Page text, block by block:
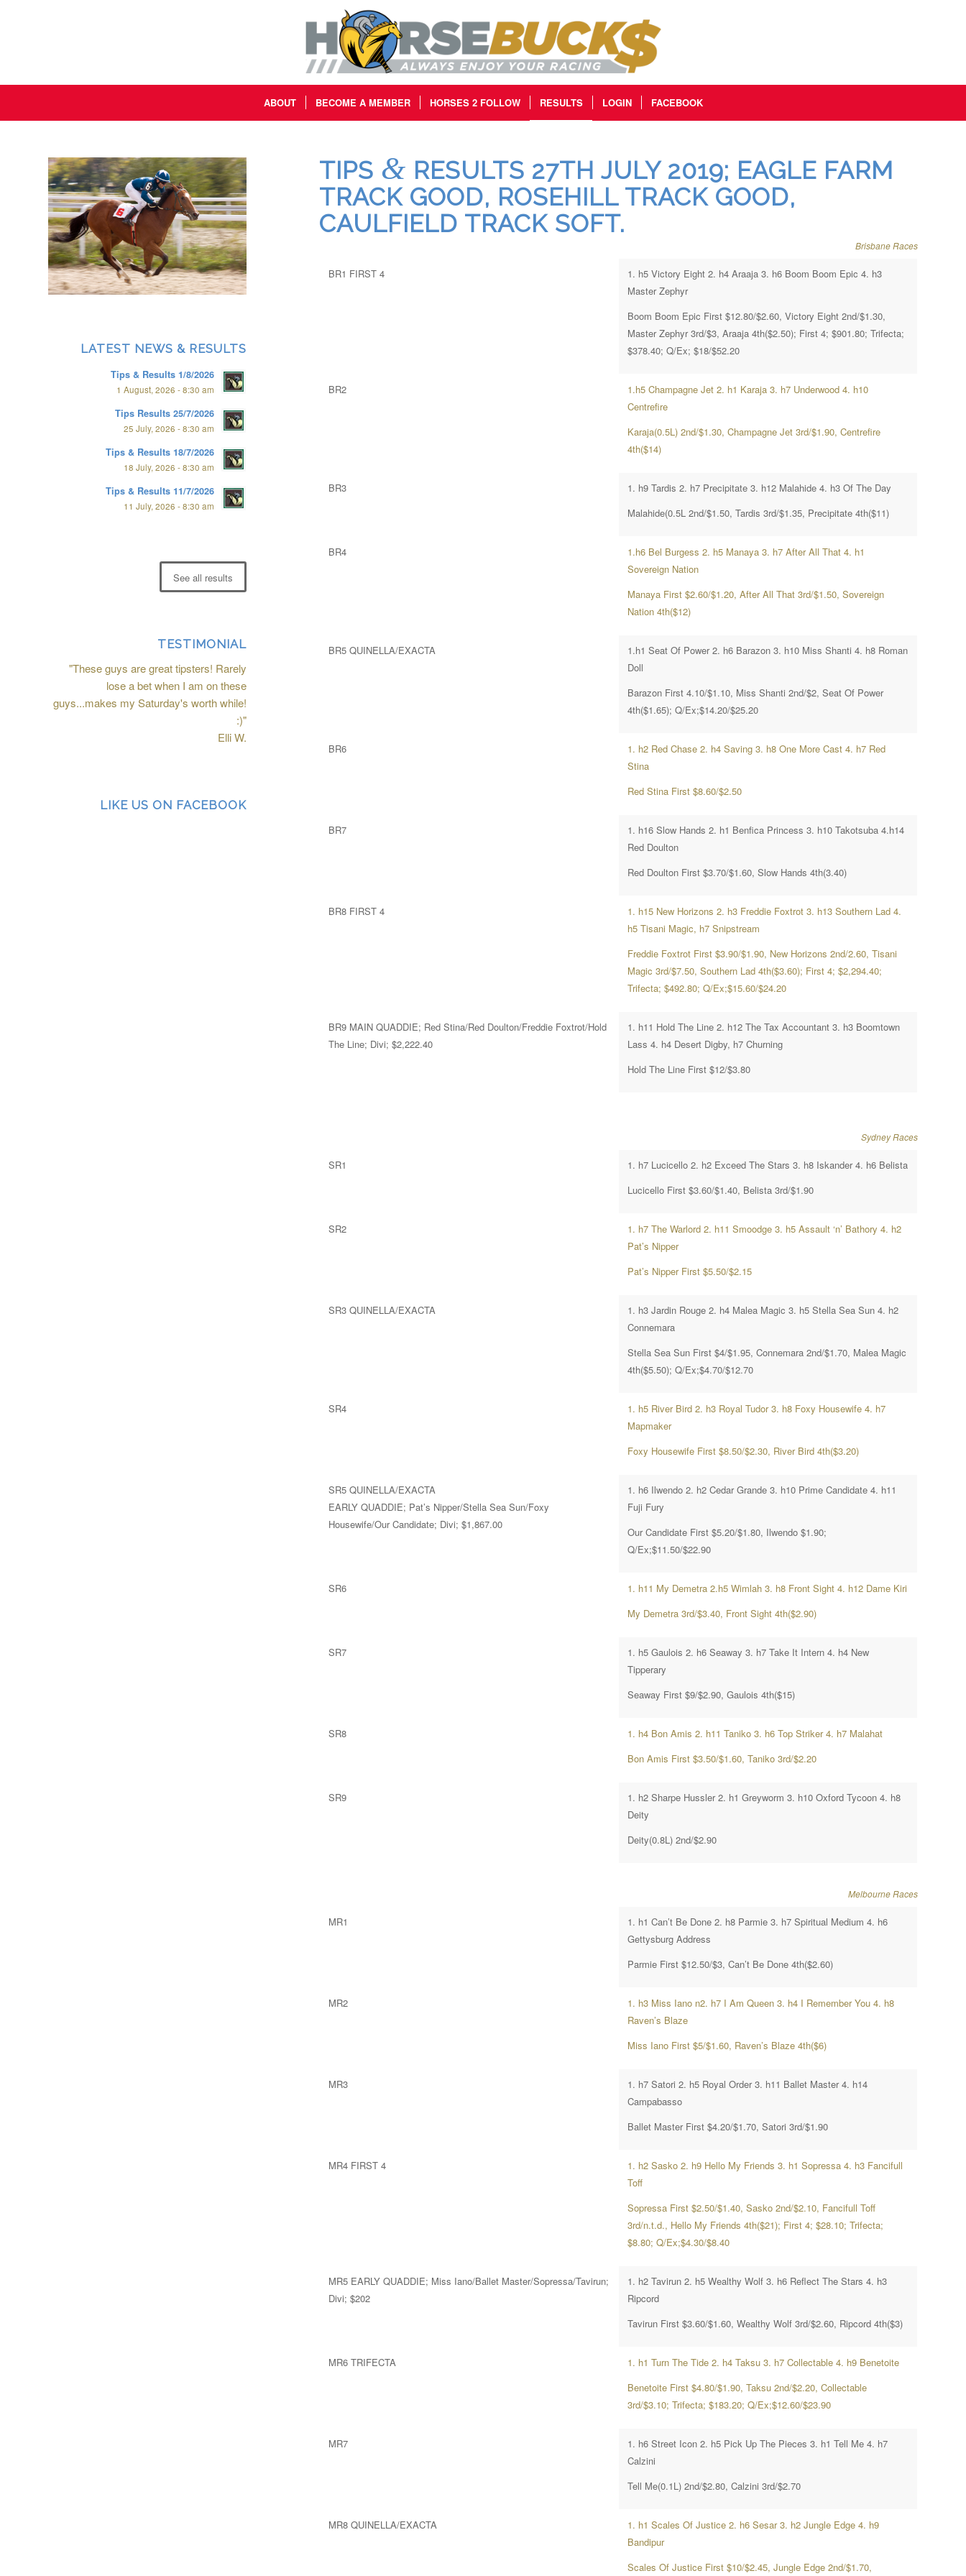
ABOUT BECOME A MEMBER HORSES 2 FOLLOW RESULTS LOGIN FACEBOOK
TIPS & RESULTS 27TH JULY 2019; EAGLE FARM
TRACK GOOD, ROSEHILL TRACK GOOD,
CAULFIELD TRACK SOFT.
Brisbane Races
BR1 FIRST 4
1. h5 Victory Eight 2. h4 Araaja 3. h6 Boom Boom Epic 4. h3
Master Zephyr
Boom Boom Epic First $12.80/$2.60, Victory Eight 2nd/$1.30,
Master Zephyr 3rd/$3, Araaja 4th($2.50); First 4; $901.80; Trifecta;
$378.40; Q/Ex; $18/$52.20
BR2
1.h5 Champagne Jet 2. h1 Karaja 3. h7 Underwood 4. h10
Centrefire
Karaja(0.5L) 2nd/$1.30, Champagne Jet 3rd/$1.90, Centrefire
4th($14)
BR3
1. h9 Tardis 2. h7 Precipitate 3. h12 Malahide 4. h3 Of The Day
Malahide(0.5L 2nd/$1.50, Tardis 3rd/$1.35, Precipitate 4th($11)
BR4
1.h6 Bel Burgess 2. h5 Manaya 3. h7 After All That 4. h1
Sovereign Nation
Manaya First $2.60/$1.20, After All That 3rd/$1.50, Sovereign
Nation 4th($12)
BR5 QUINELLA/EXACTA
1.h1 Seat Of Power 2. h6 Barazon 3. h10 Miss Shanti 4. h8 Roman
Doll
Barazon First 4.10/$1.10, Miss Shanti 2nd/$2, Seat Of Power
4th($1.65); Q/Ex;$14.20/$25.20
BR6
1. h2 Red Chase 2. h4 Saving 3. h8 One More Cast 4. h7 Red
Stina
Red Stina First $8.60/$2.50
BR7
1. h16 Slow Hands 2. h1 Benfica Princess 3. h10 Takotsuba 4.h14
Red Doulton
Red Doulton First $3.70/$1.60, Slow Hands 4th(3.40)
BR8 FIRST 4
1. h15 New Horizons 2. h3 Freddie Foxtrot 3. h13 Southern Lad 4.
h5 Tisani Magic, h7 Snipstream
Freddie Foxtrot First $3.90/$1.90, New Horizons 2nd/2.60, Tisani
Magic 3rd/$7.50, Southern Lad 4th($3.60); First 4; $2,294.40;
Trifecta; $492.80; Q/Ex;$15.60/$24.20
BR9 MAIN QUADDIE; Red Stina/Red Doulton/Freddie Foxtrot/Hold
The Line; Divi; $2,222.40
1. h11 Hold The Line 2. h12 The Tax Accountant 3. h3 Boomtown
Lass 4. h4 Desert Digby, h7 Churning
Hold The Line First $12/$3.80
Sydney Races
SR1
1. h7 Lucicello 2. h2 Exceed The Stars 3. h8 Iskander 4. h6 Belista
Lucicello First $3.60/$1.40, Belista 3rd/$1.90
SR2
1. h7 The Warlord 2. h11 Smoodge 3. h5 Assault ‘n’ Bathory 4. h2
Pat’s Nipper
Pat’s Nipper First $5.50/$2.15
SR3 QUINELLA/EXACTA
1. h3 Jardin Rouge 2. h4 Malea Magic 3. h5 Stella Sea Sun 4. h2
Connemara
Stella Sea Sun First $4/$1.95, Connemara 2nd/$1.70, Malea Magic
4th($5.50); Q/Ex;$4.70/$12.70
SR4
1. h5 River Bird 2. h3 Royal Tudor 3. h8 Foxy Housewife 4. h7
Mapmaker
Foxy Housewife First $8.50/$2.30, River Bird 4th($3.20)
SR5 QUINELLA/EXACTA
EARLY QUADDIE; Pat’s Nipper/Stella Sea Sun/Foxy
Housewife/Our Candidate; Divi; $1,867.00
1. h6 Ilwendo 2. h2 Cedar Grande 3. h10 Prime Candidate 4. h11
Fuji Fury
Our Candidate First $5.20/$1.80, Ilwendo $1.90;
Q/Ex;$11.50/$22.90
SR6
1. h11 My Demetra 2.h5 Wimlah 3. h8 Front Sight 4. h12 Dame Kiri
My Demetra 3rd/$3.40, Front Sight 4th($2.90)
SR7
1. h5 Gaulois 2. h6 Seaway 3. h7 Take It Intern 4. h4 New
Tipperary
Seaway First $9/$2.90, Gaulois 4th($15)
SR8
1. h4 Bon Amis 2. h11 Taniko 3. h6 Top Striker 4. h7 Malahat
Bon Amis First $3.50/$1.60, Taniko 3rd/$2.20
SR9
1. h2 Sharpe Hussler 2. h1 Greyworm 3. h10 Oxford Tycoon 4. h8
Deity
Deity(0.8L) 2nd/$2.90
Melbourne Races
MR1
1. h1 Can’t Be Done 2. h8 Parmie 3. h7 Spiritual Medium 4. h6
Gettysburg Address
Parmie First $12.50/$3, Can’t Be Done 4th($2.60)
MR2
1. h3 Miss Iano n2. h7 I Am Queen 3. h4 I Remember You 4. h8
Raven’s Blaze
Miss Iano First $5/$1.60, Raven’s Blaze 4th($6)
MR3
1. h7 Satori 2. h5 Royal Order 3. h11 Ballet Master 4. h14
Campabasso
Ballet Master First $4.20/$1.70, Satori 3rd/$1.90
MR4 FIRST 4
1. h2 Sasko 2. h9 Hello My Friends 3. h1 Sopressa 4. h3 Fancifull
Toff
Sopressa First $2.50/$1.40, Sasko 2nd/$2.10, Fancifull Toff
3rd/n.t.d., Hello My Friends 4th($21); First 4; $28.10; Trifecta;
$8.80; Q/Ex;$4.30/$8.40
MR5 EARLY QUADDIE; Miss Iano/Ballet Master/Sopressa/Tavirun;
Divi; $202
1. h2 Tavirun 2. h5 Wealthy Wolf 3. h6 Reflect The Stars 4. h3
Ripcord
Tavirun First $3.60/$1.60, Wealthy Wolf 3rd/$2.60, Ripcord 4th($3)
MR6 TRIFECTA
1. h1 Turn The Tide 2. h4 Taksu 3. h7 Collectable 4. h9 Benetoite
Benetoite First $4.80/$1.90, Taksu 2nd/$2.20, Collectable
3rd/$3.10; Trifecta; $183.20; Q/Ex;$12.60/$23.90
MR7
1. h6 Street Icon 2. h5 Pick Up The Pieces 3. h1 Tell Me 4. h7
Calzini
Tell Me(0.1L) 2nd/$2.80, Calzini 3rd/$2.70
MR8 QUINELLA/EXACTA
1. h1 Scales Of Justice 2. h6 Sesar 3. h2 Jungle Edge 4. h9
Bandipur
Scales Of Justice First $10/$2.45, Jungle Edge 2nd/$1.70,
LATEST NEWS & RESULTS
Tips & Results 1/8/2026
1 August, 2026 - 8:30 am
Tips Results 25/7/2026
25 July, 2026 - 8:30 am
Tips & Results 18/7/2026
18 July, 2026 - 8:30 am
Tips & Results 11/7/2026
11 July, 2026 - 8:30 am
See all results
TESTIMONIAL
"These guys are great tipsters! Rarely
lose a bet when I am on these
guys...makes my Saturday's worth while!
:)"
Elli W.
LIKE US ON FACEBOOK